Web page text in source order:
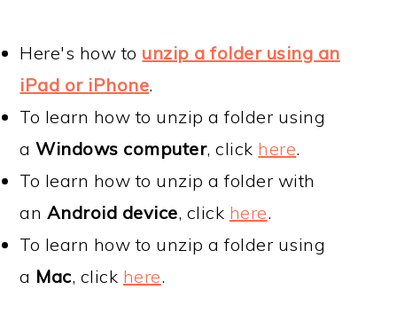
Here's how to unzip a folder using an
iPad or iPhone.
To learn how to unzip a folder using
aWindows computer, click here.
To learn how to unzip a folder with
an Android device, click here.
To learn how to unzip a folder using
a Mac, click here.